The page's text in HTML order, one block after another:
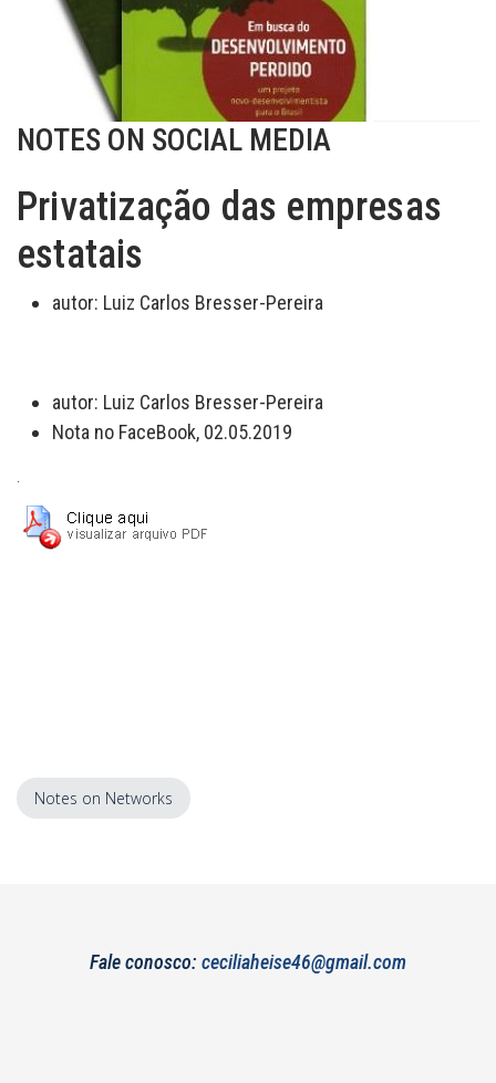
NOTES ON SOCIAL MEDIA
Privatização das empresas
estatais
autor: Luiz Carlos Bresser-Pereira
autor: Luiz Carlos Bresser-Pereira
Nota no FaceBook, 02.05.2019
.
Notes on Networks
Fale conosco: ceciliaheise46@gmail.com